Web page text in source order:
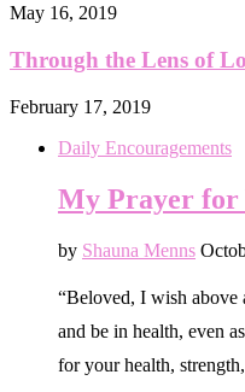
May 16, 2019
Through the Lens of
February 17, 2019
Daily Encouragements
My Prayer for
by Shauna Menns
“Beloved, I wish above
and be in health, even
for your health,